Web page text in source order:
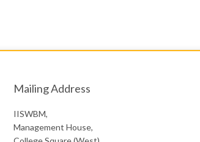
Mailing Address
IISWBM,
Management House,